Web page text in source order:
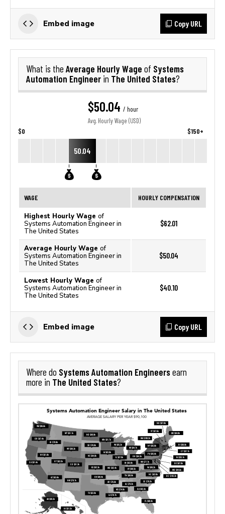
Embed image Copy URL
What is the Average Hourly Wage of Systems
Automation Engineer in The United States?
$50.04 / hour
Avg. Hourly Wage (USD)
$0 $150+
50.04
WAGE HOURLY COMPENSATION
Highest Hourly Wage of
Systems Automation Engineer in
The United States
$62.01
Average Hourly Wage of
Systems Automation Engineer in
The United States
$50.04
Lowest Hourly Wage of
Systems Automation Engineer in
The United States
$40.10
Embed image Copy URL
Where do Systems Automation Engineersearn
more in The United States?